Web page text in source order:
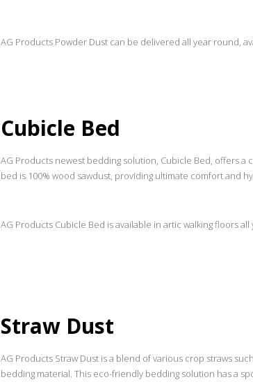
AG Products Powder Dust can be delivered all year round,
Cubicle Bed
AG Products newest bedding solution, Cubicle Bed, offers
bed is 100% wood sawdust, providing ultimate comfort and
AG Products Cubicle Bed is available in artic walking floors
Straw Dust
AG Products Straw Dust is a blend of various crop straws
bedding material. This eco-friendly bedding solution has a